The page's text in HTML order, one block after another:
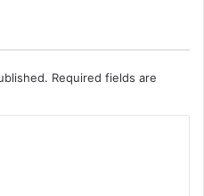
Required fields are